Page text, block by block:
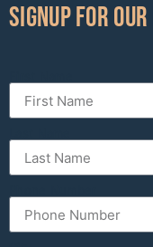
Signup for